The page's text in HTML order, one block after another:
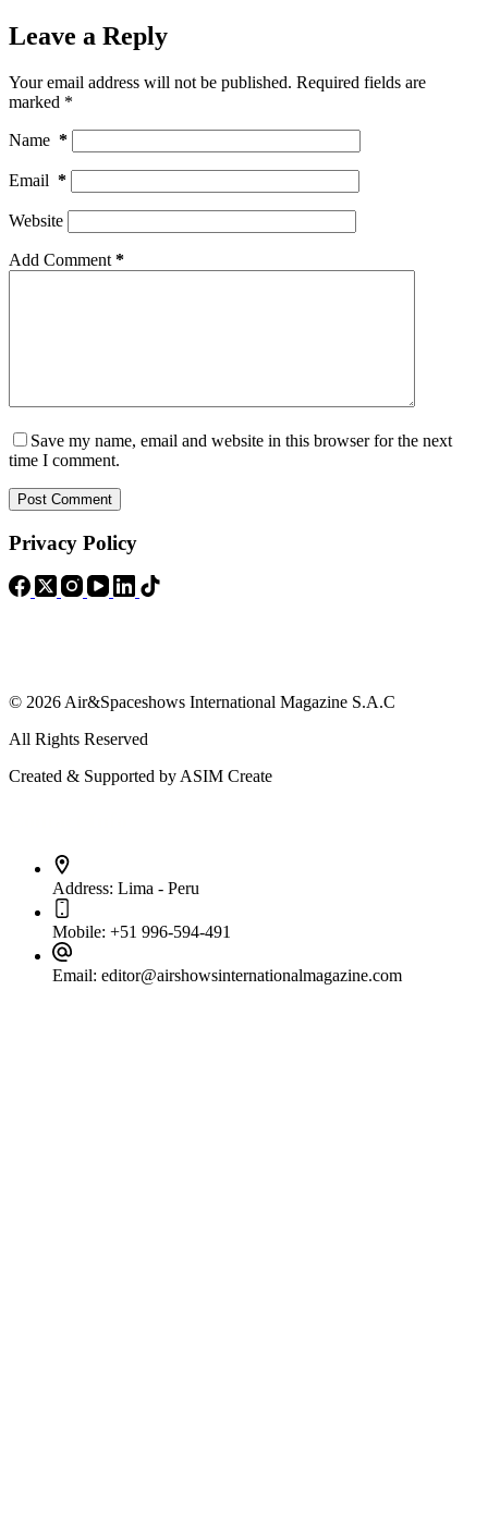
Leave a Reply
Your email address will not be published. Required fields are
marked *
Name *
Email *
Website
Add Comment *
Save my name, email and website in this browser for the next
time I comment.
Post Comment
Privacy Policy
© 2026 Air&Spaceshows International Magazine S.A.C
All Rights Reserved
Created & Supported by ASIM Create
Address: Lima - Peru
Mobile: +51 996-594-491
Email: editor@airshowsinternationalmagazine.com